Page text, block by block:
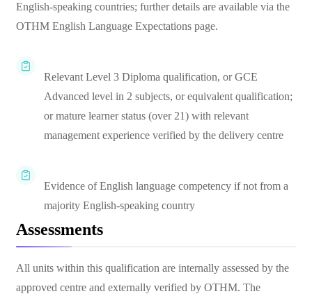
English-speaking countries; further details are available via the
OTHM English Language Expectations page.
Relevant Level 3 Diploma qualification, or GCE
Advanced level in 2 subjects, or equivalent qualification;
or mature learner status (over 21) with relevant
management experience verified by the delivery centre
Evidence of English language competency if not from a
majority English-speaking country
Assessments
All units within this qualification are internally assessed by the
approved centre and externally verified by OTHM. The